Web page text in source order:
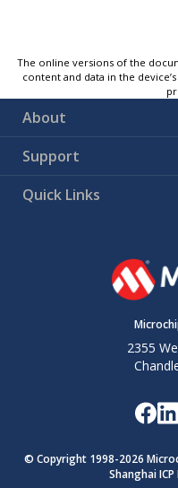
The online versions of the
content and data in the
About
Support
Quick Links
2355
© Copyright 1998-2026
Shanghai